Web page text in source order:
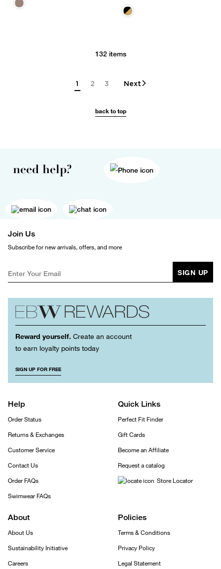
1 2 3 Next
132 items
back to top
need help?
Join Us
Subscribe for new arrivals, offers, and more
SIGN UP
Reward yourself. Create an account
to earn loyalty points today
SIGN UP FOR FREE
Help
Order Status
Returns & Exchanges
Customer Service
Contact Us
Order FAQs
Swimwear FAQs
Quick Links
Perfect Fit Finder
Gift Cards
Become an Affiliate
Request a catalog
Store Locator
About
About Us
Sustainability Initiative
Careers
Policies
Terms & Conditions
Privacy Policy
Legal Statement